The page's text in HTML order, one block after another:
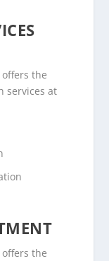
the
services at
the